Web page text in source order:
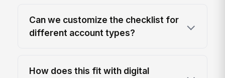
Can we customize the checklist for
different account types?
How does this fit with digital